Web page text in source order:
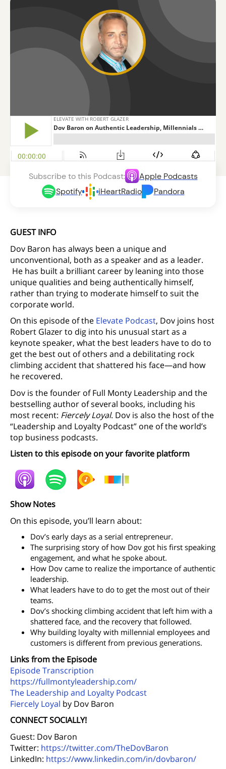
Subscribe to this Podcast:
Apple Podcasts
Spotify
iHeartRadio Pandora
GUEST INFO
Dov Baron has always been a unique and
unconventional, both as a speaker and as a leader.
He has built a brilliant career by leaning into those
unique qualities and being authentically himself,
rather than trying to moderate himself to suit the
corporate world.
On this episode of the Elevate Podcast, Dov joins host
Robert Glazer to dig into his unusual start as a
keynote speaker, what the best leaders have to do to
get the best out of others and a debilitating rock
climbing accident that shattered his face—and how
he recovered.
Dov is the founder of Full Monty Leadership and the
bestselling author of several books, including his
most recent: Fiercely Loyal. Dov is also the host of the
“Leadership and Loyalty Podcast” one of the world’s
top business podcasts.
Listen to this episode on your favorite platform
Show Notes
On this episode, you’ll learn about:
Dov’s early days as a serial entrepreneur.
The surprising story of how Dov got his first speaking
engagement, and what he spoke about.
How Dov came to realize the importance of authentic
leadership.
What leaders have to do to get the most out of their
teams.
Dov’s shocking climbing accident that left him with a
shattered face, and the recovery that followed.
Why building loyalty with millennial employees and
customers is different from previous generations.
Links from the Episode
Episode Transcription
https://fullmontyleadership.com/
The Leadership and Loyalty Podcast
Fiercely Loyal by Dov Baron
CONNECT SOCIALLY!
Guest: Dov Baron
Twitter: https://twitter.com/TheDovBaron
LinkedIn: https://www.linkedin.com/in/dovbaron/